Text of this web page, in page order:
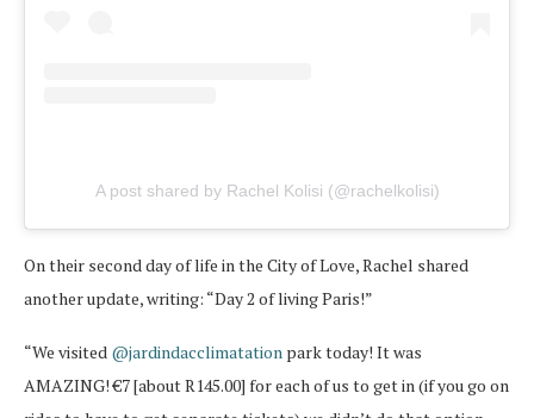
A post shared by Rachel Kolisi (@rachelkolisi)
On their second day of life in the City of Love, Rachel shared
another update, writing: “Day 2 of living Paris!”
“We visited @jardindacclimatation park today! It was
AMAZING! €7 [about R145.00] for each of us to get in (if you go on